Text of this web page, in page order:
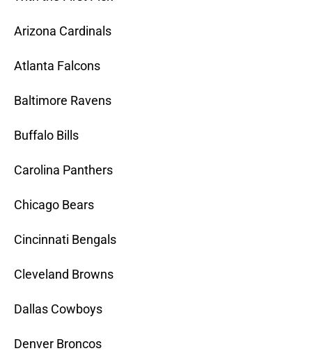
Arizona Cardinals
Atlanta Falcons
Baltimore Ravens
Buffalo Bills
Carolina Panthers
Chicago Bears
Cincinnati Bengals
Cleveland Browns
Dallas Cowboys
Denver Broncos